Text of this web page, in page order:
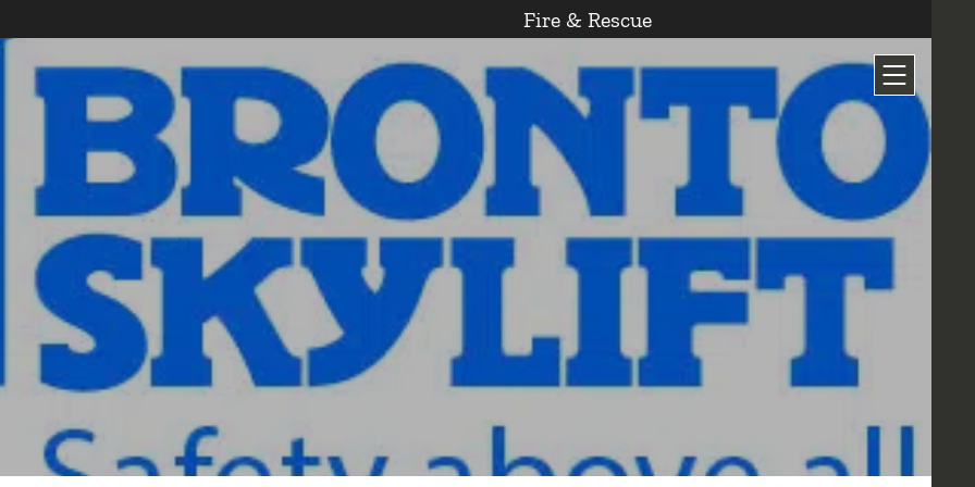
Fire & Rescue